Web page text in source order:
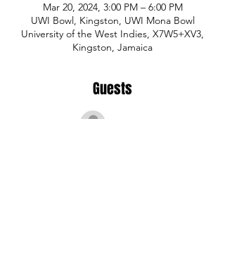
Mar 20, 2024, 3:00 PM – 6:00 PM
UWI Bowl, Kingston, UWI Mona Bowl
University of the West Indies, X7W5+XV3,
Kingston, Jamaica
Guests